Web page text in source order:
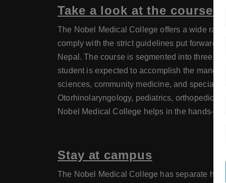
Take a look at the course
The Nobel Medical College offers a wide
comply with the strict guidelines put forward
Nepal. The course is segmented into three
student is expected to accomplish the
sciences, community medicine, and
Otorhinolaryngology, pediatrics, orthopedics,
Nobel Medical College helps in the hands-
Stay at campus
The Nobel Medical College has separate